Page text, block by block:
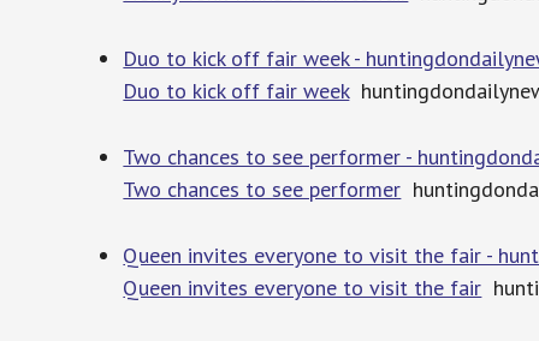
Duo to kick off fair week -
Duo to kick off fair week
Two chances to see performer -
Two chances to see performer
Queen invites everyone to visit the fair -
Queen invites everyone to visit the fair